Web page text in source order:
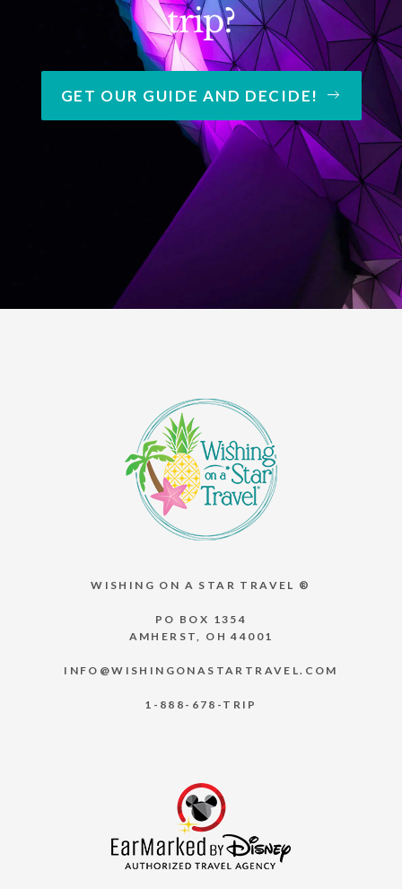
trip?
GET OUR GUIDE AND DECIDE!
WISHING ON A STAR TRAVEL ®
PO BOX 1354
AMHERST, OH 44001
INFO@WISHINGONASTARTRAVEL.COM
1-888-678-TRIP